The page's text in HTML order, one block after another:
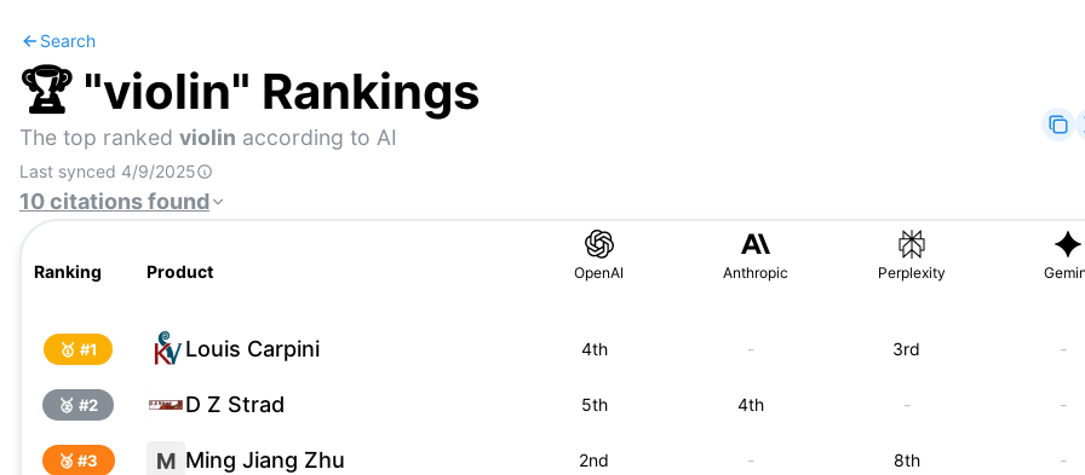
Search
🏆 "violin" Rankings
The top ranked violin according to AI
Last synced 4/9/2025
10citationsfound
Ranking Product OpenAI Anthropic Perplexity
🥇 #1 Louis Carpini 4th - 3rd -
🥈 #2 D Z Strad 5th 4th - -
🥉 #3 M Ming Jiang Zhu 2nd - 8th -